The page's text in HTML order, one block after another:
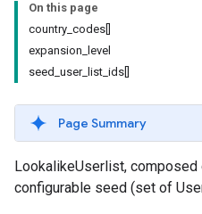
On this page
country_codes[]
expansion_level
seed_user_list_ids[]
Page Summary
LookalikeUserlist,
configurable seed (set of